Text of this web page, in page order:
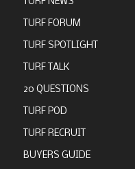
TURF FORUM
TURF SPOTLIGHT
TURF TALK
20 QUESTIONS
TURF POD
TURF RECRUIT
BUYERS GUIDE